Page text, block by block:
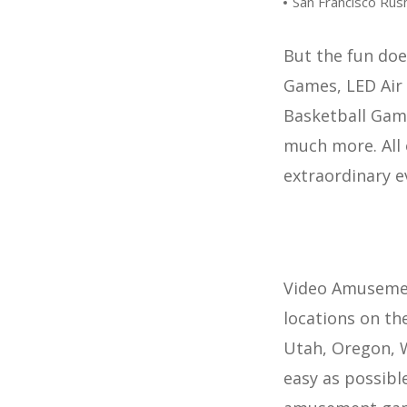
But the fun
Games, LED
Basketball
much more.
extraordinary
Video
locations on
Utah, Oregon,
easy as